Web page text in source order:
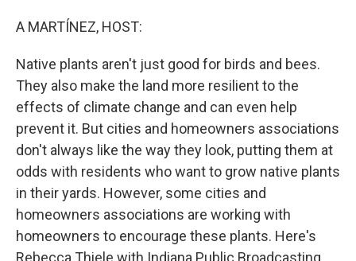
A MARTÍNEZ, HOST:
Native plants aren't just good for birds and bees.
They also make the land more resilient to the
effects of climate change and can even help
prevent it. But cities and homeowners associations
don't always like the way they look, putting them at
odds with residents who want to grow native plants
in their yards. However, some cities and
homeowners associations are working with
homeowners to encourage these plants. Here's
Rebecca Thiele with Indiana Public Broadcasting.